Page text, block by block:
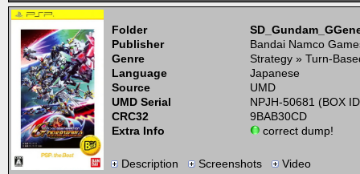
Folder
Publisher
Bandai Namco
Genre
Strategy » Turn-
Language
Japanese
Source
UMD
UMD Serial
NPJH-50681 (BOX
CRC32
9BAB30CD
Extra Info
correct dump!
Description Screenshots Video